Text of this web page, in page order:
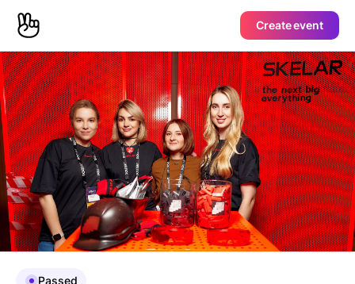
Create event
Passed